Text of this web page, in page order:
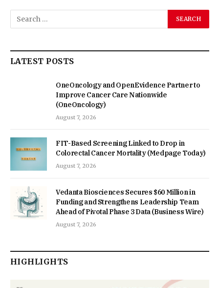
LATEST POSTS
OneOncology and OpenEvidence Partner to
Improve Cancer Care Nationwide
(OneOncology)
August 7, 2026
FIT-Based Screening Linked to Drop in
Colorectal Cancer Mortality (Medpage Today)
August 7, 2026
Vedanta Biosciences Secures $60 Million in
Funding and Strengthens Leadership Team
Ahead of Pivotal Phase 3 Data (Business Wire)
August 7, 2026
HIGHLIGHTS